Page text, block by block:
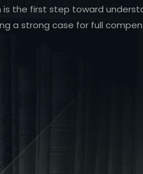
is the first step toward
a strong case for full